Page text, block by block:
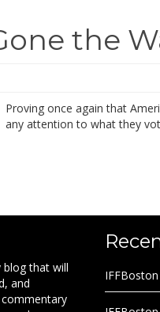
the
Proving once again that
any attention to what they
blog that will
and